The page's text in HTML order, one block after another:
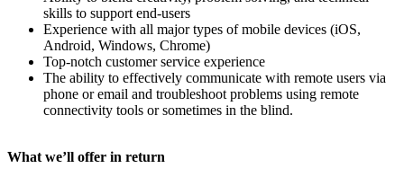
skills to support end-users
Experience with all major types of mobile devices (iOS,
Android, Windows, Chrome)
Top-notch customer service experience
The ability to effectively communicate with remote users via
phone or email and troubleshoot problems using remote
connectivity tools or sometimes in the blind.
What we’ll offer in return